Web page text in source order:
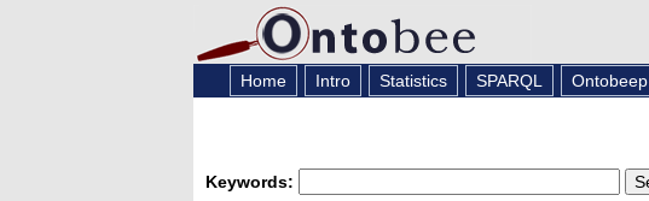
Home Intro Statistics SPARQL Ontobeep
Keywords: